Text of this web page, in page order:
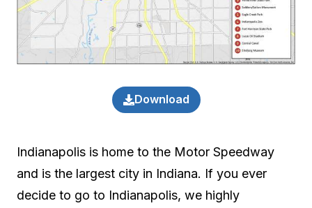
Download
Indianapolis is home to the Motor Speedway
and is the largest city in Indiana. If you ever
decide to go to Indianapolis, we highly